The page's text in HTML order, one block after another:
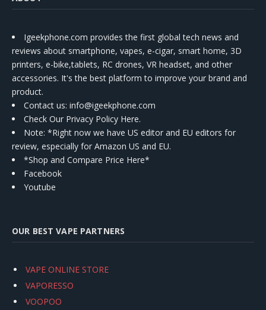
Igeekphone.com provides the first global tech news and
reviews about smartphone, vapes, e-cigar, smart home, 3D
printers, e-bike,tablets, RC drones, VR headset, and other
accessories. It's the best platform to improve your brand and
product.
Contact us: info@igeekphone.com
Check Our Privacy Policy Here.
Note: *Right now we have US editor and EU editors for
review, especially for Amazon US and EU.
*Shop and Compare Price Here*
Facebook
Youtube
OUR BEST VAPE PARTNERS
VAPE ONLINE STORE
VAPORESSO
VOOPOO